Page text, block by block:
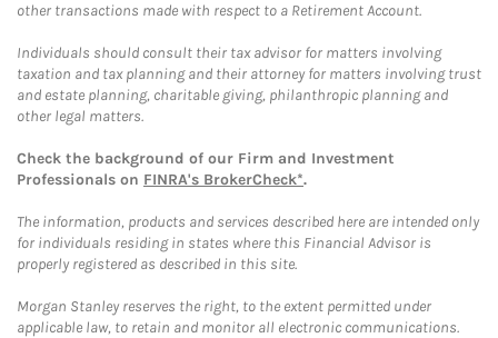
other transactions made with respect to a Retirement Account.
Individuals should consult their tax advisor for matters involving
taxation and tax planning and their attorney for matters involving trust
and estate planning, charitable giving, philanthropic planning and
other legal matters.
Check the background of our Firm and Investment
Professionals on FINRA's BrokerCheck*.
The information, products and services described here are intended only
for individuals residing in states where this Financial Advisor is
properly registered as described in this site.
Morgan Stanley reserves the right, to the extent permitted under
applicable law, to retain and monitor all electronic communications.